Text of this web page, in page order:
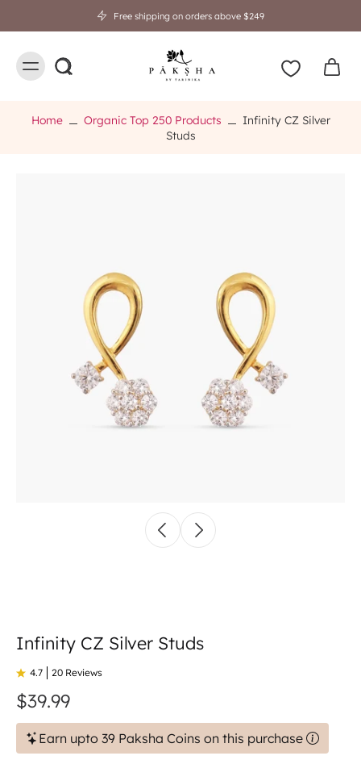
Free shipping on orders above $249
Home Organic Top 250 Products
Infinity CZ Silver
Studs
Infinity CZ Silver Studs
4.7 20 Reviews
$39.99
Earn upto 39 Paksha Coins on this purchase